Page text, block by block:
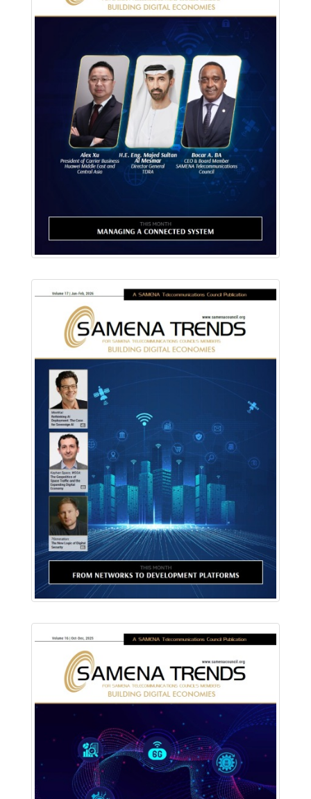
Download PDF
Read Online
Download PDF
Read Online